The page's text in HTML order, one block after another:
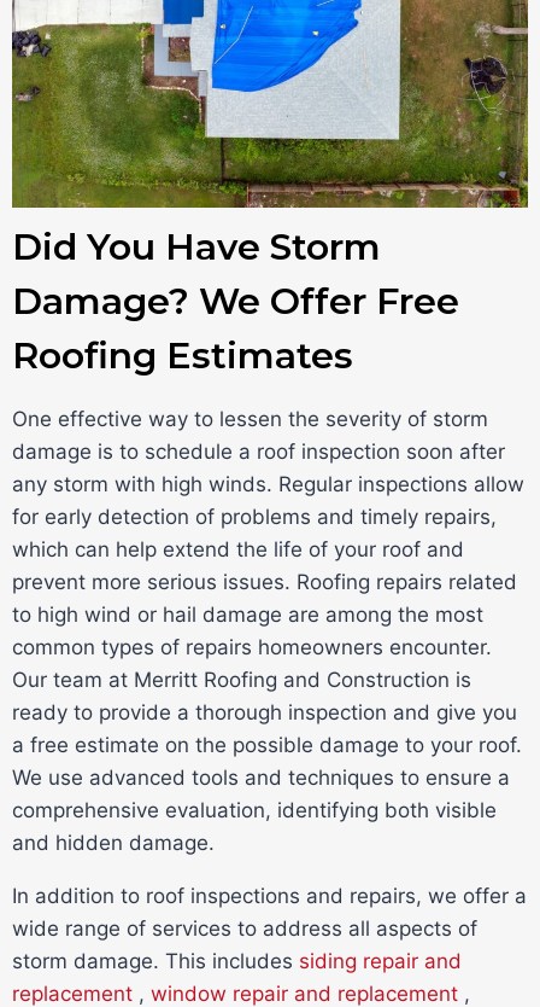
Did You Have Storm
Damage? We Offer Free
Roofing Estimates
One effective way to lessen the severity of storm
damage is to schedule a roof inspection soon after
any storm with high winds. Regular inspections allow
for early detection of problems and timely repairs,
which can help extend the life of your roof and
prevent more serious issues. Roofing repairs related
to high wind or hail damage are among the most
common types of repairs homeowners encounter.
Our team at Merritt Roofing and Construction is
ready to provide a thorough inspection and give you
a free estimate on the possible damage to your roof.
We use advanced tools and techniques to ensure a
comprehensive evaluation, identifying both visible
and hidden damage.
In addition to roof inspections and repairs, we offer a
wide range of services to address all aspects of
storm damage. This includes siding repair and
replacement , window repair and replacement ,